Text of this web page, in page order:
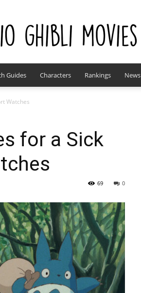
studioghiblimovies.com
Guides Characters Rankings News
Watches
for a Sick
0
69